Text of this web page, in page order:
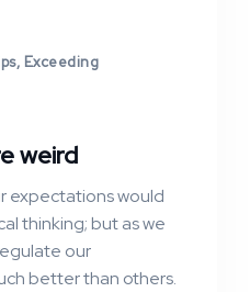
, Exceeding
weird
expectations would
thinking; but as we
our
better than others.